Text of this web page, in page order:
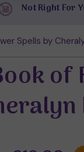
Not Right For
Spells by